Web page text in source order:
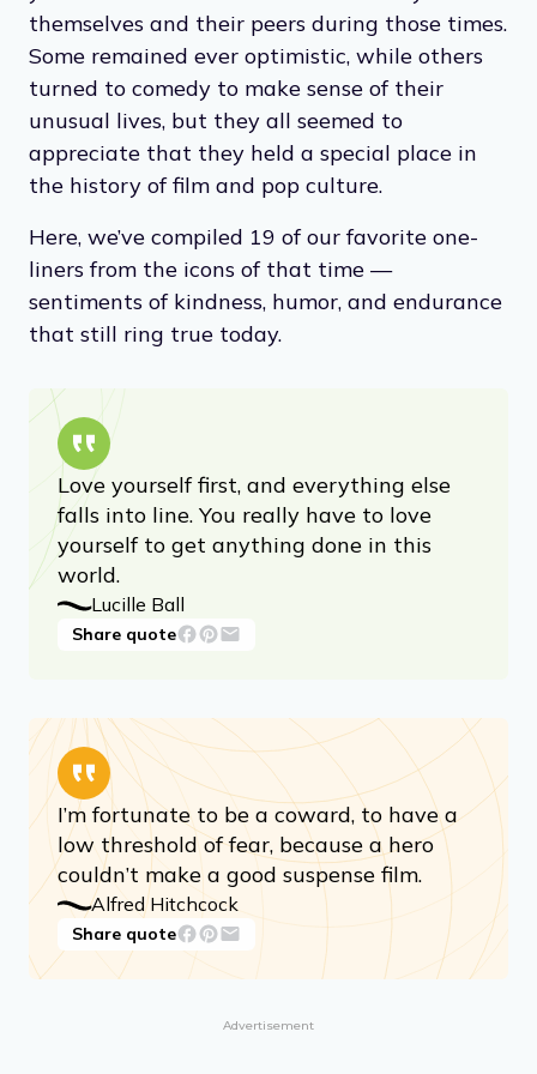
themselves and their peers during those times.
Some remained ever optimistic, while others
turned to comedy to make sense of their
unusual lives, but they all seemed to
appreciate that they held a special place in
the history of film and pop culture.
Here, we’ve compiled 19 of our favorite one-
liners from the icons of that time —
sentiments of kindness, humor, and endurance
that still ring true today.
Love yourself first, and everything else
falls into line. You really have to love
yourself to get anything done in this
world.
Lucille Ball
Share quote
I’m fortunate to be a coward, to have a
low threshold of fear, because a hero
couldn’t make a good suspense film.
Alfred Hitchcock
Share quote
Advertisement